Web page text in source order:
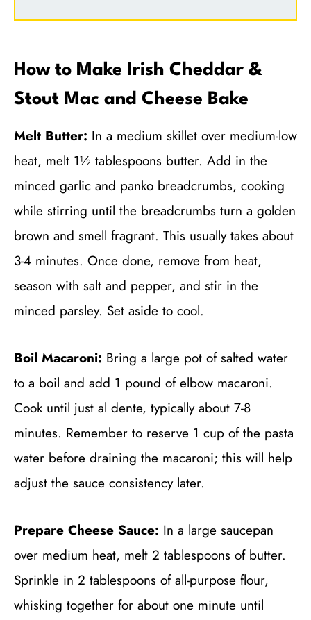
How to Make Irish Cheddar &
Stout Mac and Cheese Bake
Melt Butter: In a medium skillet over medium-low
heat, melt 1½ tablespoons butter. Add in the
minced garlic and panko breadcrumbs, cooking
while stirring until the breadcrumbs turn a golden
brown and smell fragrant. This usually takes about
3-4 minutes. Once done, remove from heat,
season with salt and pepper, and stir in the
minced parsley. Set aside to cool.
Boil Macaroni: Bring a large pot of salted water
to a boil and add 1 pound of elbow macaroni.
Cook until just al dente, typically about 7-8
minutes. Remember to reserve 1 cup of the pasta
water before draining the macaroni; this will help
adjust the sauce consistency later.
Prepare Cheese Sauce: In a large saucepan
over medium heat, melt 2 tablespoons of butter.
Sprinkle in 2 tablespoons of all-purpose flour,
whisking together for about one minute until